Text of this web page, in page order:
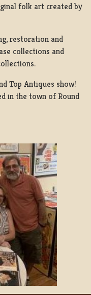
folk art created by
restoration and
collections and
Top Antiques show!
in the town of Round